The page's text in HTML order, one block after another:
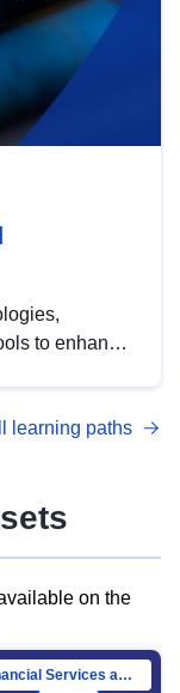
to enhance
DCAT-AP.
learning paths
on the
Directorate-General for Financial Stability, Financial Services and Capital Mar…